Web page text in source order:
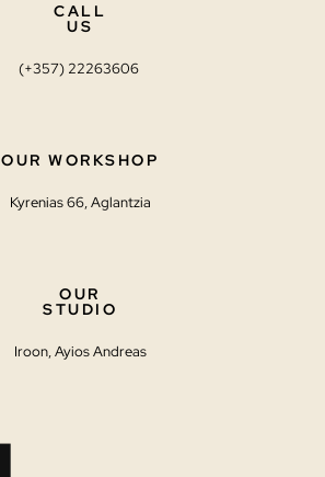
CALL
US
(+357) 22263606
OUR WORKSHOP
Kyrenias 66, Aglantzia
OUR
STUDIO
Iroon, Ayios Andreas